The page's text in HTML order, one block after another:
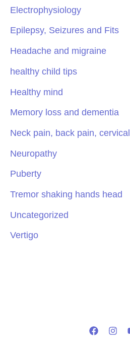
Electrophysiology
Epilepsy, Seizures and Fits
Headache and migraine
healthy child tips
Healthy mind
Memory loss and dementia
Neck pain, back pain, cervical
Neuropathy
Puberty
Tremor shaking hands head
Uncategorized
Vertigo